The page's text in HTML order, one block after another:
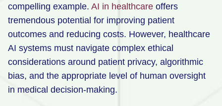
compelling example. AI in healthcare offers
tremendous potential for improving patient
outcomes and reducing costs. However, healthcare
AI systems must navigate complex ethical
considerations around patient privacy, algorithmic
bias, and the appropriate level of human oversight
in medical decision-making.